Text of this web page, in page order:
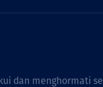
dan menghormati